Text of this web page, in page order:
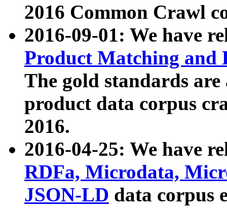
2016 Common Crawl
2016-09-01: We have
Product Matching and
The gold standards
product data corpus
2016.
2016-04-25: We have
RDFa, Microdata,
JSON-LD data corpus